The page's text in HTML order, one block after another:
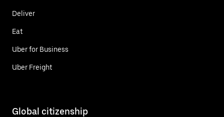
Deliver
Eat
Uber for Business
Uber Freight
Global citizenship